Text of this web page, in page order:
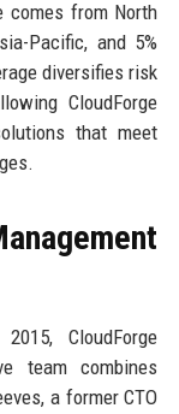
comes from North
Pacific, and 5%
diversifies risk
CloudForge
that meet
CloudForge
team combines
a former CTO